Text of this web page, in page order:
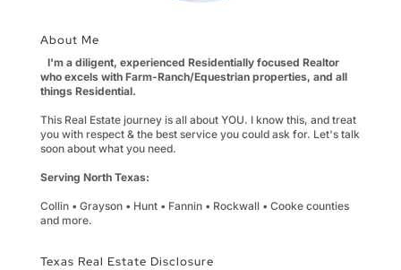
About Me
I'm a diligent, experienced Residentially focused Realtor
who excels with Farm-Ranch/Equestrian properties, and all
things Residential.
This Real Estate journey is all about YOU. I know this, and treat
you with respect & the best service you could ask for. Let's talk
soon about what you need.
Serving North Texas:
Collin • Grayson • Hunt • Fannin • Rockwall • Cooke counties
and more.
Texas Real Estate Disclosure